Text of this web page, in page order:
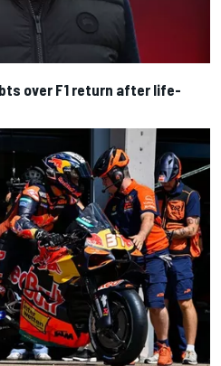
over F1 return after life-